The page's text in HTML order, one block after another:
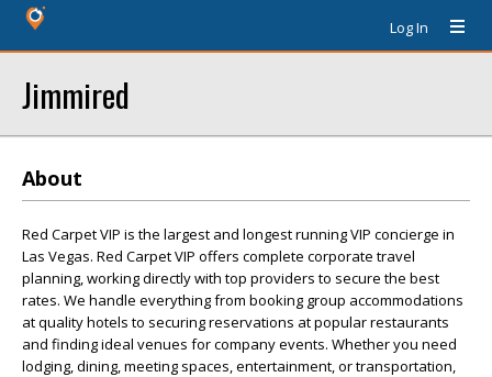
Log In
Jimmired
About
Red Carpet VIP is the largest and longest running VIP concierge in
Las Vegas. Red Carpet VIP offers complete corporate travel
planning, working directly with top providers to secure the best
rates. We handle everything from booking group accommodations
at quality hotels to securing reservations at popular restaurants
and finding ideal venues for company events. Whether you need
lodging, dining, meeting spaces, entertainment, or transportation,